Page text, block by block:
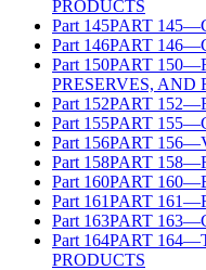
PRODUCTS
Part 145PART
Part 146PART
Part 150PART
PRESERVES, AND
Part 152PART
Part 155PART
Part 156PART
Part 158PART
Part 160PART
Part 161PART
Part 163PART
Part 164PART
PRODUCTS